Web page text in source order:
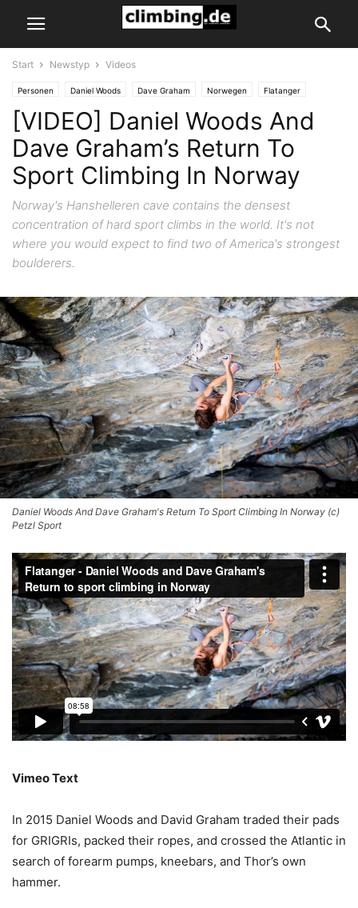
Start Newstyp Videos
Personen Daniel Woods Dave Graham Norwegen Flatanger
Firmen Petzl News Sportklettern & Bouldern Newstyp Videos
[VIDEO] Daniel Woods And
Dave Graham’s Return To
Sport Climbing In Norway
Norway's Hanshelleren cave contains the densest
concentration of hard sport climbs in the world. It's not
where you would expect to find two of America's strongest
boulderers.
Daniel Woods And Dave Graham's Return To Sport Climbing In Norway (c)
Petzl Sport
Vimeo Text
In 2015 Daniel Woods and David Graham traded their pads
for GRIGRIs, packed their ropes, and crossed the Atlantic in
search of forearm pumps, kneebars, and Thor’s own
hammer.